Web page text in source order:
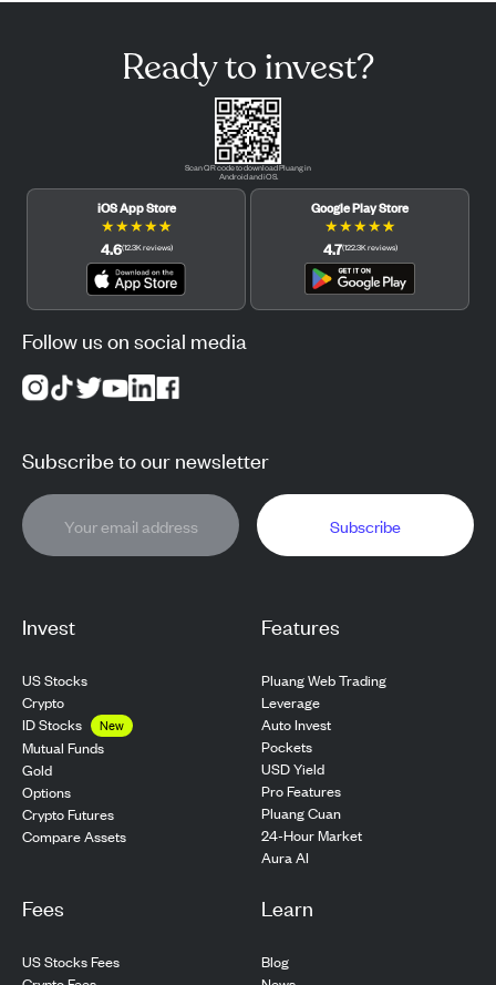
Invest
US Stocks
Crypto
ID Stocks
New
Mutual Funds
Gold
Options
Crypto Futures
Compare Assets
Features
Pluang Web Trading
Leverage
Auto Invest
Pockets
USD Yield
Pro Features
Pluang Cuan
24-Hour Market
Aura AI
Fees
US Stocks Fees
Learn
Blog
Ready to invest?
Scan QR code to download Pluang in
Android and iOS.
iOS App Store
★★★★★
4.6(12.3K reviews)
Google Play Store
★★★★★
4.7(122.3K reviews)
Follow us on social media
Subscribe to our newsletter
Subscribe